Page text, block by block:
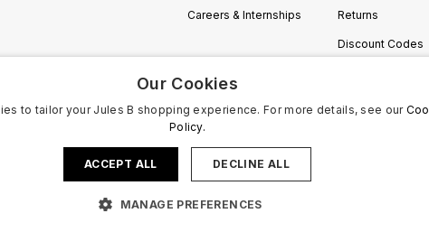
Careers & Internships Returns
Discount Codes
Our Cookies
to tailor your Jules B shopping experience. For more details, see our
Policy.
ACCEPT ALL DECLINE ALL
MANAGE PREFERENCES